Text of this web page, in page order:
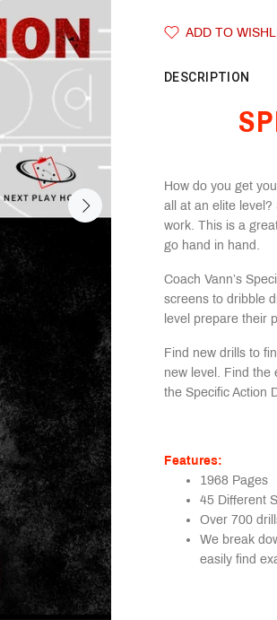
ADD TO
DESCRIPTION
How do you get
all at an elite level?
work. This is a
go hand in hand.
Coach Vann’s
screens to dribble
level prepare their
Find new drills to
new level. Find the
the Specific Action
Features:
1968 Pages
45 Different
Over 700
We break
easily find